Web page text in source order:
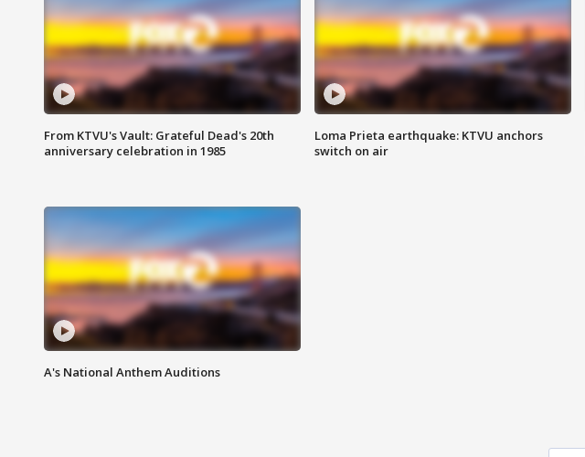
From KTVU's Vault: Grateful Dead's 20th
anniversary celebration in 1985
Loma Prieta earthquake: KTVU anchors
switch on air
A's National Anthem Auditions